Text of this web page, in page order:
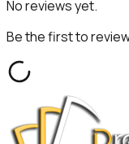
No reviews yet.
Be the first to